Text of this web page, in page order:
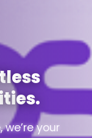
less
ities.
your